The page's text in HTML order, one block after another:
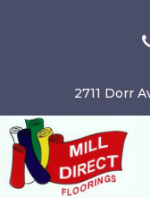
2711 Dorr